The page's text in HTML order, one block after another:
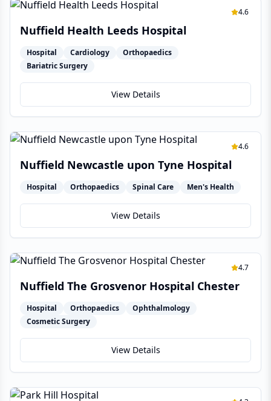
4.6
Nuffield Health Leeds Hospital
Hospital Cardiology
Orthopaedics
Bariatric Surgery
View Details
4.6
Nuffield Newcastle upon Tyne Hospital
Hospital Orthopaedics Spinal Care Men's Health
View Details
4.7
Nuffield The Grosvenor Hospital Chester
Hospital Orthopaedics
Ophthalmology
Cosmetic Surgery
View Details